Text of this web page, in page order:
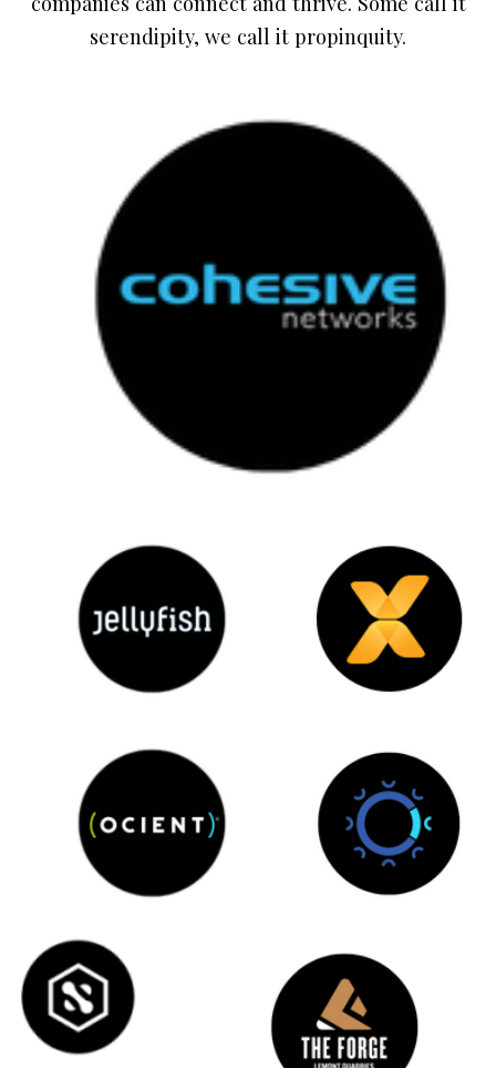
serendipity, we call it propinquity.